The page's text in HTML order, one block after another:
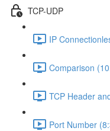
TCP-UDP
IP
Comparison
TCP Header
Port Number